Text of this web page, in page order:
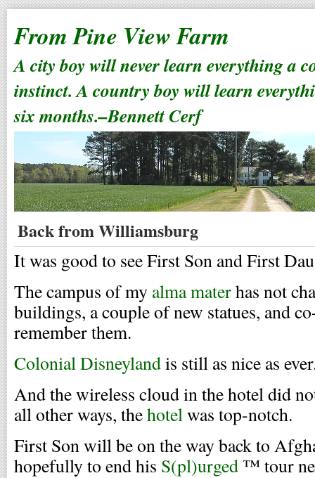
From Pine View Farm
A city boy will never learn everything a
instinct. A country boy will learn
six months.–Bennett Cerf
Back from Williamsburg
It was good to see First Son and First
The campus of my alma materhas not
buildings, a couple of new statues, and
remember them.
Colonial Disneylandis still as nice as
And the wireless cloud in the hotel did
all other ways, thehotelwas top-notch.
First Son will be on the way back to
hopefully to end his S(pl)urged ™ tour